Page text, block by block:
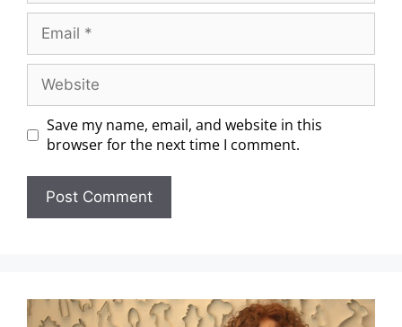
Save my name, email, and website in this
browser for the next time I comment.